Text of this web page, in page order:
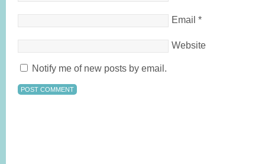
Email *
Website
Notify me of new posts by email.